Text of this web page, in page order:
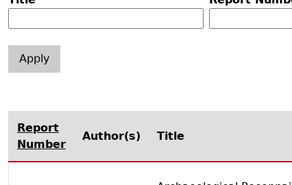
News Student Research
Contact the Lab
Code of Ethics
Report
Number
Author(s) Title